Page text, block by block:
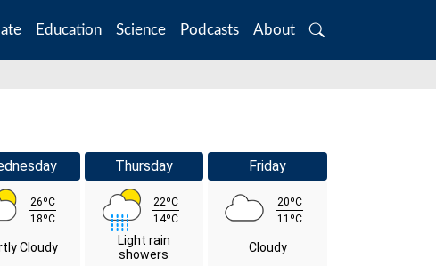
Education Science Podcasts About
Search
26ºC
18ºC
Cloudy
Thursday
22ºC
14ºC
Light rain
showers
Friday
20ºC
11ºC
Cloudy